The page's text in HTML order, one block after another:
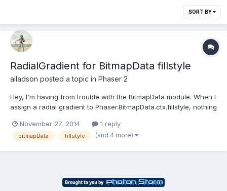
SORT BY
RadialGradient for BitmapData fillstyle
ailadson posted a topic in Phaser 2
Hey, I'm having from trouble with the BitmapData module. When I
assign a radial gradient to Phaser.BitmapData.ctx.fillstyle, nothing
function. var gradient =
bitmap.ctx.createRadialGradient(x,y,0,x,y,radius);gradient.addCol
November 27, 2014 1 reply
bitmapData fillstyle (and 4 more)